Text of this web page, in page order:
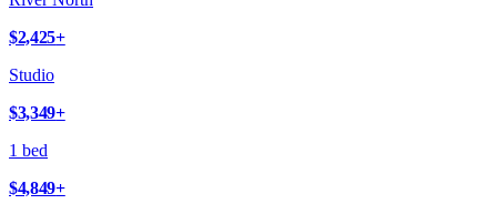
$2,425+
Studio
$3,349+
1 bed
$4,849+